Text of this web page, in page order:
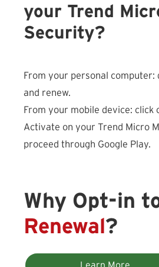
your Trend
Security?
From your personal computer:
and renew.
From your mobile device: click
Activate on your Trend Micro
proceed through Google Play.
Why Opt-in
Renewal?
Learn More